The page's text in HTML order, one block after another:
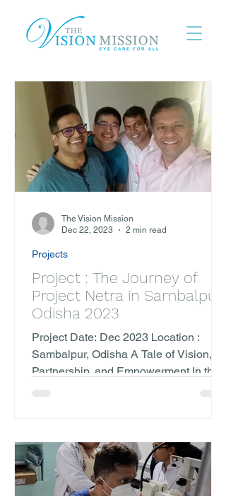
Project : The Journey of
Project Netra in Sambalpur,
Odisha 2023
Project Date: Dec 2023 Location :
Sambalpur, Odisha A Tale of Vision,
Partnership, and Empowerment In the
Projects
The Vision Mission
Dec 22, 2023
2 min read